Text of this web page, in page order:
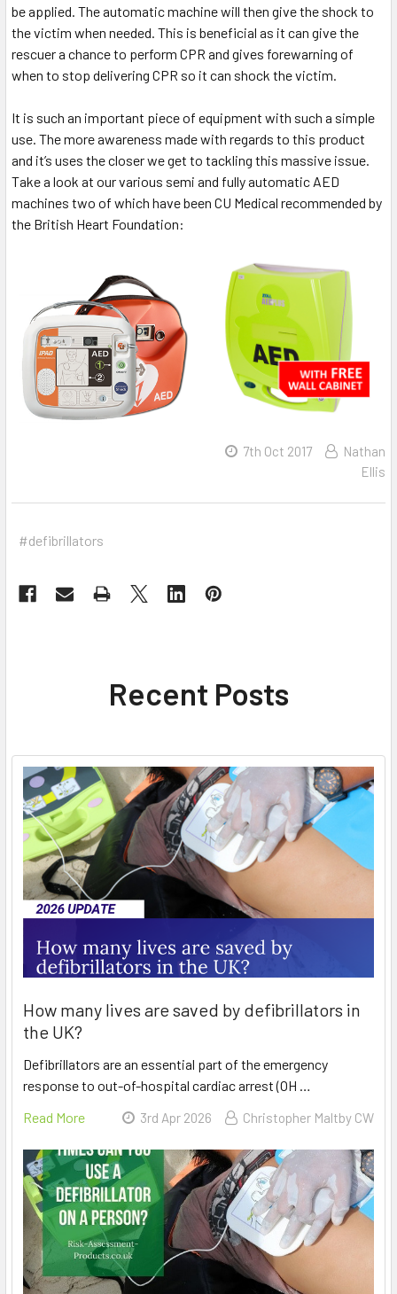
be applied. The automatic machine will then give the shock to
the victim when needed. This is beneficial as it can give the
rescuer a chance to perform CPR and gives forewarning of
when to stop delivering CPR so it can shock the victim.
It is such an important piece of equipment with such a simple
use. The more awareness made with regards to this product
and it’s uses the closer we get to tackling this massive issue.
Take a look at our various semi and fully automatic AED
machines two of which have been CU Medical recommended by
the British Heart Foundation:
7th Oct 2017
Nathan
Ellis
#defibrillators
Recent Posts
How many lives are saved by defibrillators in
the UK?
Defibrillators are an essential part of the emergency
response to out-of-hospital cardiac arrest (OH …
Read More
3rd Apr 2026 Christopher Maltby CW